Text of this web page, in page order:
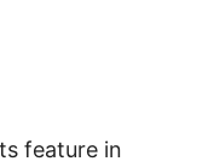
feature in